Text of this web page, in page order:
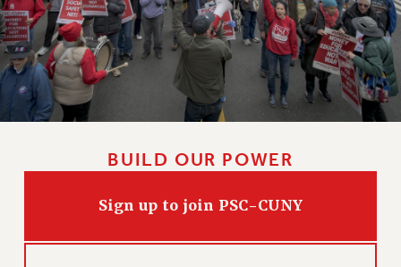
BUILD OUR POWER
Sign up to join PSC-CUNY